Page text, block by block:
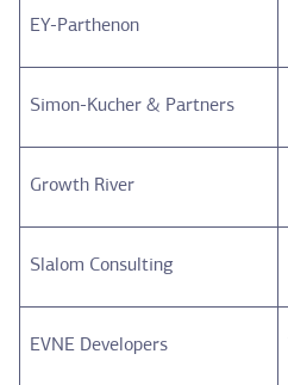
EY-Parthenon
Simon-Kucher & Partners
Growth River
Slalom Consulting
EVNE Developers